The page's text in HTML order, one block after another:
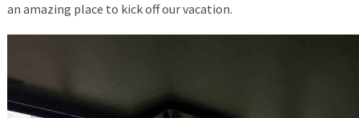
an amazing place to kick off our vacation.